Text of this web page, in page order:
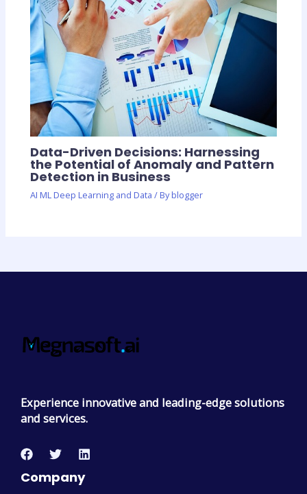
Data-Driven Decisions: Harnessing
the Potential of Anomaly and Pattern
Detection in Business
AI ML Deep Learning and Data / Byblogger
Experience innovative and leading-edge solutions
and services.
Company